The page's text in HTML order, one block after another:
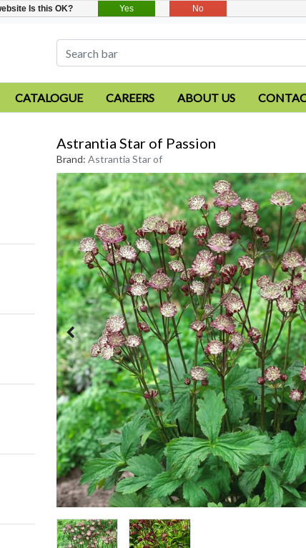
CATALOGUE CAREERS ABOUT US
Astrantia Star of Passion
Brand: Astrantia Star of
Is this OK? Yes No